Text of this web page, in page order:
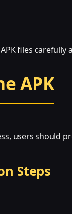
files
APK
users should
Steps